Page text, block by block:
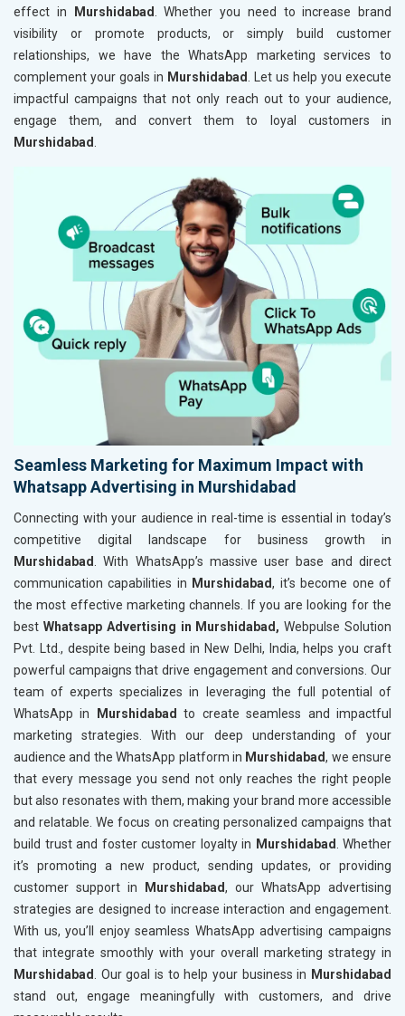
effect in
Murshidabad. Whether you need to increase brand
visibility or promote products, or simply build customer
relationships, we have the WhatsApp marketing services to
complement your goals in Murshidabad. Let us help you execute
impactful campaigns that not only reach out to your audience,
engage them, and convert them to loyal customers in
Murshidabad.
Seamless Marketing for Maximum Impact with
Whatsapp Advertising in Murshidabad
Connecting with your audience in real-time is essential in today’s
competitive digital landscape for business growth in
Murshidabad
. With WhatsApp’s massive user base and direct
communication capabilities in Murshidabad, it’s become one of
the most effective marketing channels. If you are looking for the
best Whatsapp Advertising in Murshidabad, Webpulse Solution
Pvt. Ltd., despite being based in New Delhi, India, helps you craft
powerful campaigns that drive engagement and conversions. Our
team of experts specializes in leveraging the full potential of
WhatsApp in
Murshidabadto create seamless and impactful
marketing strategies. With our deep understanding of your
audience and the WhatsApp platform in Murshidabad, we ensure
that every message you send not only reaches the right people
but also resonates with them, making your brand more accessible
and relatable. We focus on creating personalized campaigns that
build trust and foster customer loyalty in Murshidabad
. Whether
it’s promoting a new product, sending updates, or providing
customer support in
Murshidabad, our WhatsApp advertising
strategies are designed to increase interaction and engagement.
With us, you’ll enjoy seamless WhatsApp advertising campaigns
that integrate smoothly with your overall marketing strategy in
Murshidabad
. Our goal is to help your business in Murshidabad
stand out, engage meaningfully with customers, and drive